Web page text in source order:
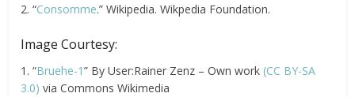
2. “Consomme.” Wikipedia. Wikpedia Foundation.
Image Courtesy:
1. “Bruehe-1” By User:Rainer Zenz – Own work (CC BY-SA
3.0)via Commons Wikimedia